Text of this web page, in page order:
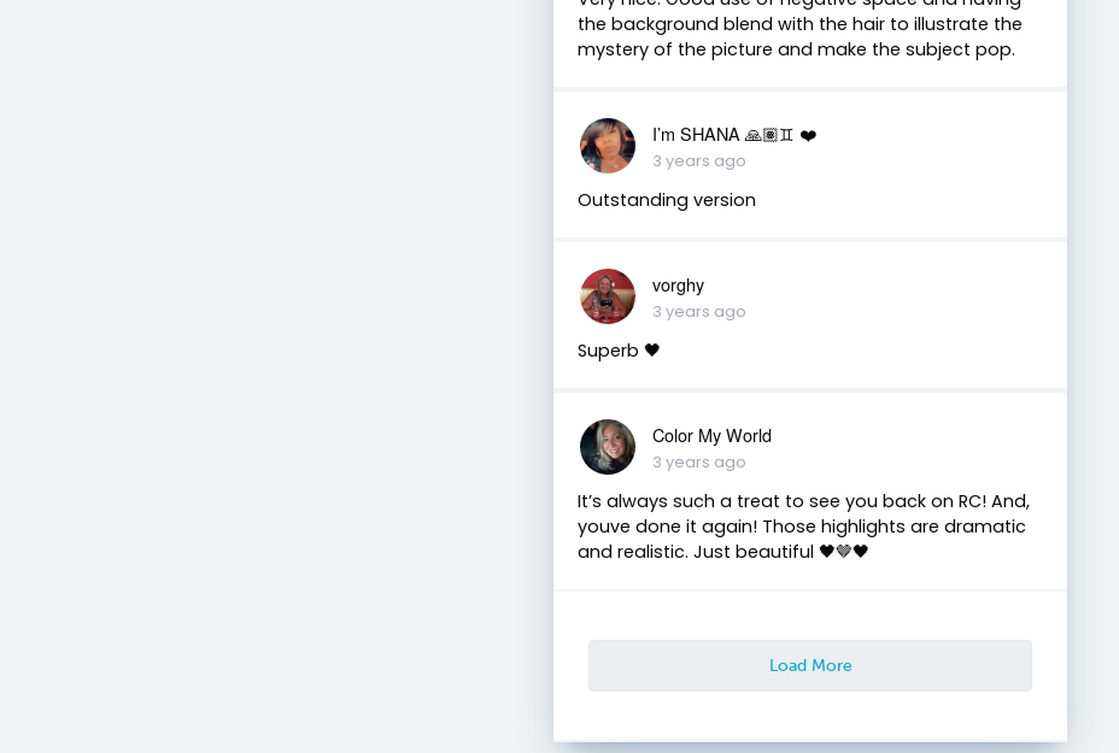
the background blend with the hair to illustrate the
mystery of the picture and make the subject pop.
I’m SHANA 🙏🏽♊️ ❤️
3 years ago
Outstanding version
vorghy
3 years ago
Superb 🖤
Color My World
3 years ago
It’s always such a treat to see you back on RC! And,
youve done it again! Those highlights are dramatic
and realistic. Just beautiful 🖤🤎🖤
Load More